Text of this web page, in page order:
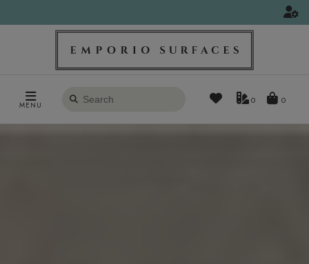
MENU
Search
0